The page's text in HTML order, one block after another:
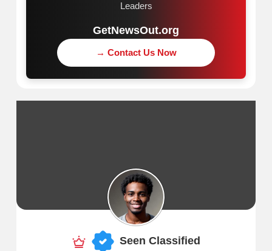
Leaders
GetNewsOut.org
Contact Us Now →
Seen Classified